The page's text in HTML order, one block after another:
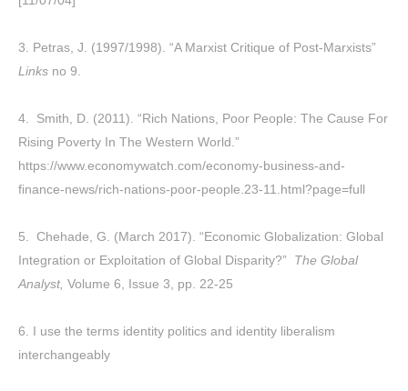
3. Petras, J. (1997/1998). “A Marxist Critique of Post-Marxists”
Links no 9.
4. Smith, D. (2011). “Rich Nations, Poor People: The Cause For
Rising Poverty In The Western World.”
https://www.economywatch.com/economy-business-and-
finance-news/rich-nations-poor-people.23-11.html?page=full
5. Chehade, G. (March 2017). “Economic Globalization: Global
Integration or Exploitation of Global Disparity?” The Global
Analyst, Volume 6, Issue 3, pp. 22-25
6. I use the terms identity politics and identity liberalism
interchangeably